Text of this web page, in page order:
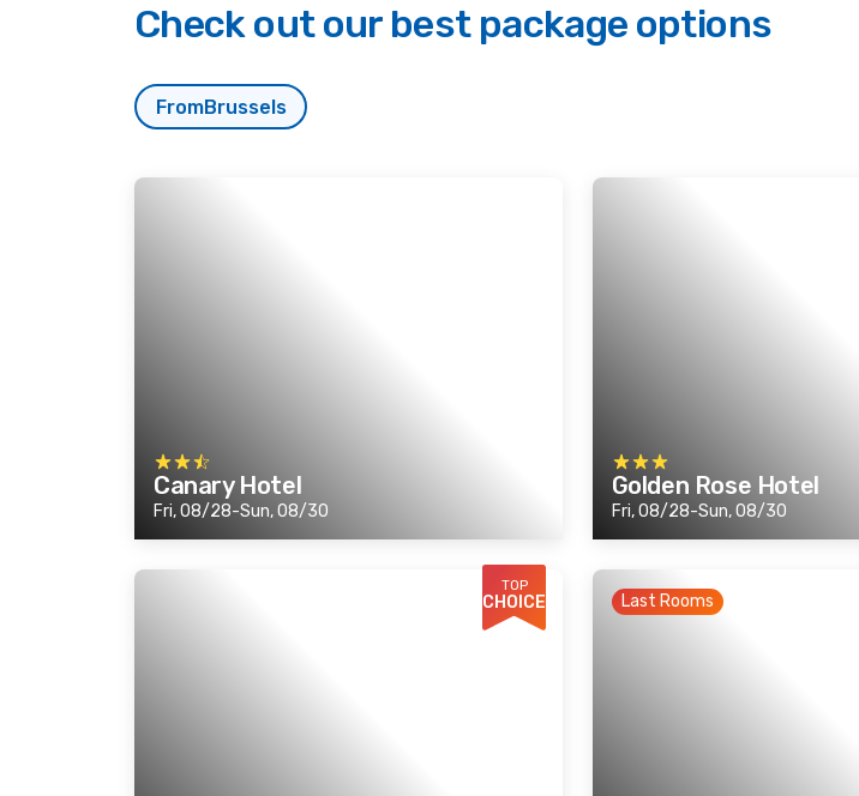
Check out our best package options
FromBrussels
Canary Hotel
Fri, 08/28-Sun, 08/30
Golden Rose Hotel
Fri, 08/28-Sun, 08/30
TOP
CHOICE Last Rooms